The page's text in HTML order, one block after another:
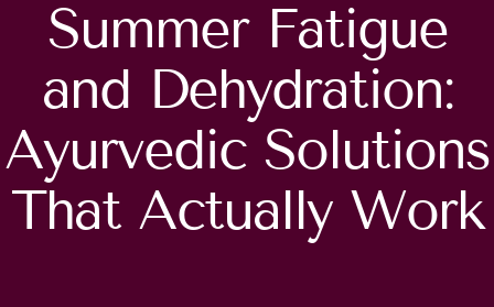
Summer Fatigue
and Dehydration:
Ayurvedic Solutions
That Actually Work